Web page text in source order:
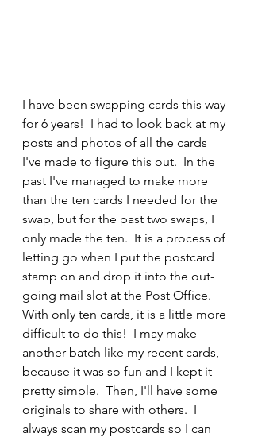
I have been swapping cards this way
for 6 years!  I had to look back at my
posts and photos of all the cards
I've made to figure this out.  In the
past I've managed to make more
than the ten cards I needed for the
swap, but for the past two swaps, I
only made the ten.  It is a process of
letting go when I put the postcard
stamp on and drop it into the out-
going mail slot at the Post Office.
With only ten cards, it is a little more
difficult to do this!  I may make
another batch like my recent cards,
because it was so fun and I kept it
pretty simple.  Then, I'll have some
originals to share with others.  I
always scan my postcards so I can